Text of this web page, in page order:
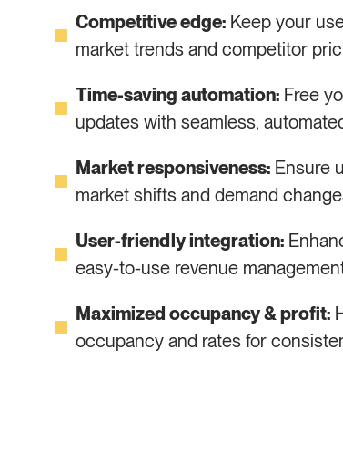
Competitive edge:Keep your
market trends and competitor
Time-saving automation:Free
updates with seamless,
Market responsiveness:Ensure
market shifts and demand
User-friendly integration:
easy-to-use revenue
Maximized occupancy & profit:
occupancy and rates for